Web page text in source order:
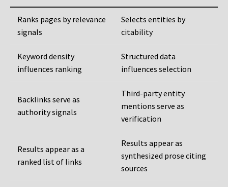
Ranks pages by relevance
signals
Selects entities by
citability
Keyword density
influences ranking
Structured data
influences selection
Backlinks serve as
authority signals
Third-party entity
mentions serve as
verification
Results appear as a
ranked list of links
Results appear as
synthesized prose citing
sources